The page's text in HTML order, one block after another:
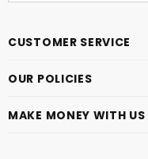
CUSTOMER SERVICE
OUR POLICIES
MAKE MONEY WITH US